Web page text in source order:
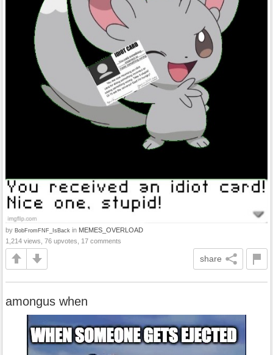
by BobFromFNF_IsBack in MEMES_OVERLOAD
1,214 views, 76 upvotes, 17 comments
share
amongus when